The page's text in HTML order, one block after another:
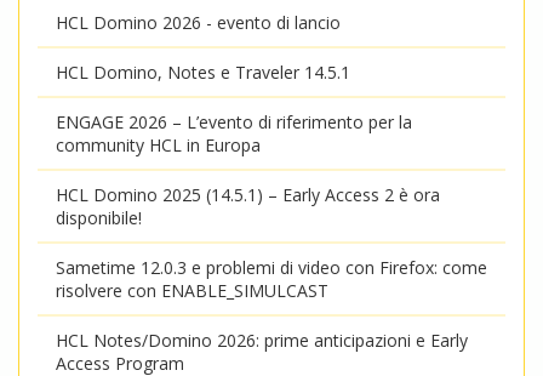
HCL Domino 2026 - evento di lancio
HCL Domino, Notes e Traveler 14.5.1
ENGAGE 2026 – L’evento di riferimento per la
community HCL in Europa
HCL Domino 2025 (14.5.1) – Early Access 2 è ora
disponibile!
Sametime 12.0.3 e problemi di video con Firefox: come
risolvere con ENABLE_SIMULCAST
HCL Notes/Domino 2026: prime anticipazioni e Early
Access Program